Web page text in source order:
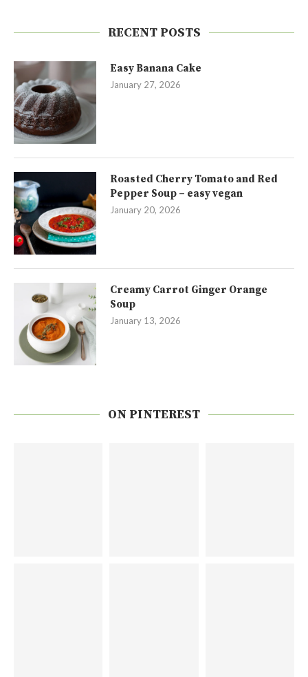
RECENT POSTS
Easy Banana Cake
January 27, 2026
Roasted Cherry Tomato and Red
Pepper Soup – easy vegan
January 20, 2026
Creamy Carrot Ginger Orange
Soup
January 13, 2026
ON PINTEREST